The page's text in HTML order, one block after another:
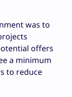
was to
offers
a minimum
to reduce